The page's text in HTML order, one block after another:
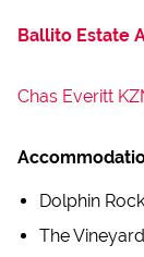
Ballito Estate
Chas Everitt
Dolphin
The